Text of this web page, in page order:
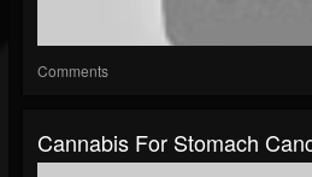
Comments
Cannabis For Stomach